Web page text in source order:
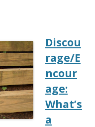
Discou
rage/E
ncour
age:
What’s
a